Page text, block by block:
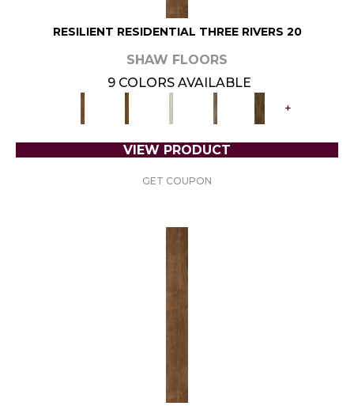
RESILIENT RESIDENTIAL THREE RIVERS 20
SHAW FLOORS
9 COLORS AVAILABLE
+
VIEW PRODUCT
GET COUPON